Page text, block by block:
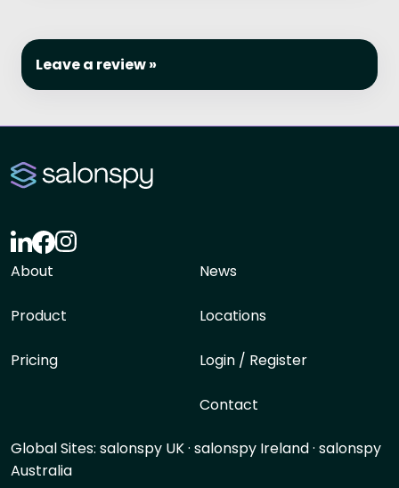
Leave a review »
About
Product
Pricing
News
Locations
Login / Register
Contact
Global Sites: salonspy UK· salonspy Ireland· salonspy
Australia